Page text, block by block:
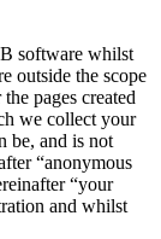
software whilst
outside the scope
pages created
we collect your
be, and is not
“anonymous
“your
and whilst